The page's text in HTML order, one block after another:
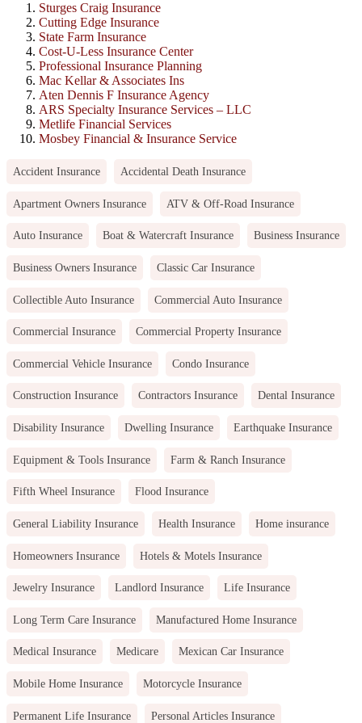
Sturges Craig Insurance
Cutting Edge Insurance
State Farm Insurance
Cost-U-Less Insurance Center
Professional Insurance Planning
Mac Kellar & Associates Ins
Aten Dennis F Insurance Agency
ARS Specialty Insurance Services – LLC
Metlife Financial Services
Mosbey Financial & Insurance Service
Accident Insurance Accidental Death Insurance
Apartment Owners Insurance ATV & Off-Road Insurance
Auto Insurance Boat & Watercraft Insurance Business Insurance
Business Owners Insurance Classic Car Insurance
Collectible Auto Insurance Commercial Auto Insurance
Commercial Insurance Commercial Property Insurance
Commercial Vehicle Insurance Condo Insurance
Construction Insurance Contractors Insurance Dental Insurance
Disability Insurance Dwelling Insurance Earthquake Insurance
Equipment & Tools Insurance Farm & Ranch Insurance
Fifth Wheel Insurance Flood Insurance
General Liability Insurance Health Insurance Home insurance
Homeowners Insurance Hotels & Motels Insurance
Jewelry Insurance Landlord Insurance Life Insurance
Long Term Care Insurance Manufactured Home Insurance
Medical Insurance Medicare Mexican Car Insurance
Mobile Home Insurance Motorcycle Insurance
Permanent Life Insurance Personal Articles Insurance